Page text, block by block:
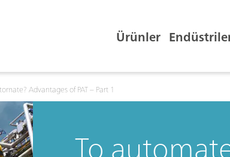
Ürünler
Advantages of PAT – Part 1